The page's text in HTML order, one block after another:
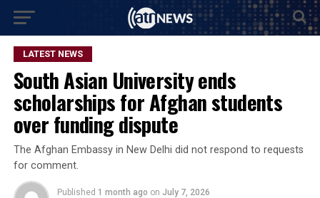
LATEST NEWS
South Asian University ends
scholarships for Afghan students
over funding dispute
The Afghan Embassy in New Delhi did not respond to requests
for comment.
Published 1 month ago on July 7, 2026